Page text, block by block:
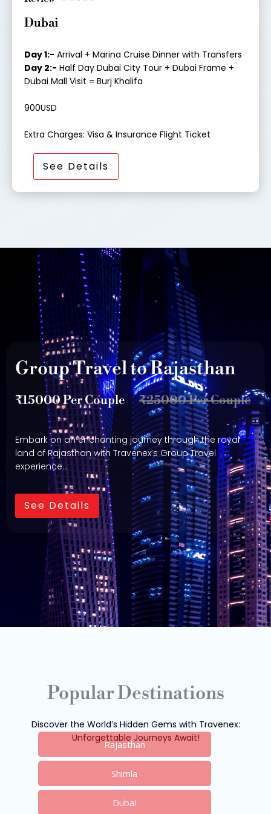
d
4
o
Dubai
Day 1:- Arrival + Marina Cruise Dinner with Transfers
Day 2:- Half Day Dubai City Tour + Dubai Frame +
Dubai Mall Visit = Burj Khalifa
900USD
Extra Charges: Visa & Insurance Flight Ticket
See Details
Group Travel to Rajasthan
₹15000 Per Couple ₹25000 Per Couple
Embark on an enchanting journey through the royal
land of Rajasthan with Travenex’s Group Travel
experience…
See Details
Popular Destinations
Discover the World’s Hidden Gems with Travenex:
Unforgettable Journeys Await!
Rajasthan
Shimla
Dubai